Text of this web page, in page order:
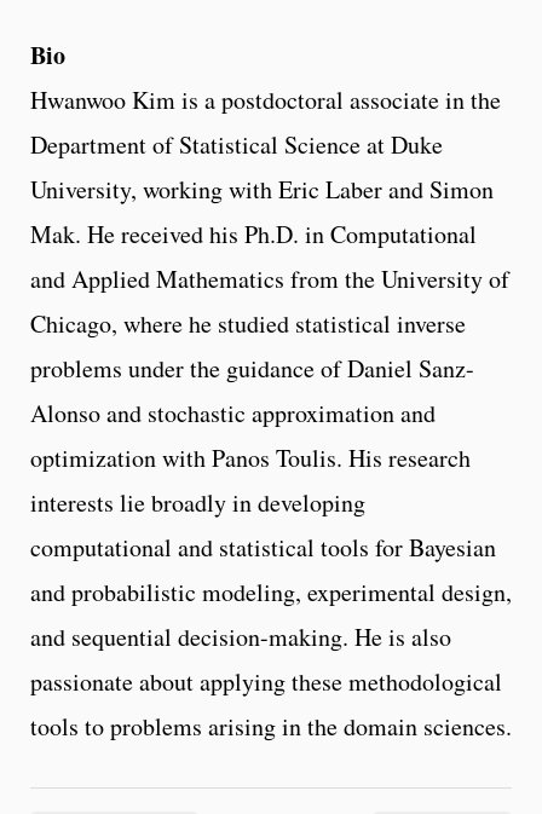
Bio
Hwanwoo Kim is a postdoctoral associate in the
Department of Statistical Science at Duke
University, working with Eric Laber and Simon
Mak. He received his Ph.D. in Computational
and Applied Mathematics from the University of
Chicago, where he studied statistical inverse
problems under the guidance of Daniel Sanz-
Alonso and stochastic approximation and
optimization with Panos Toulis. His research
interests lie broadly in developing
computational and statistical tools for Bayesian
and probabilistic modeling, experimental design,
and sequential decision-making. He is also
passionate about applying these methodological
tools to problems arising in the domain sciences.